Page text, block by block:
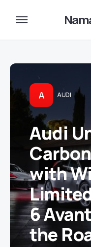
A AUDI
Audi
with
6
the